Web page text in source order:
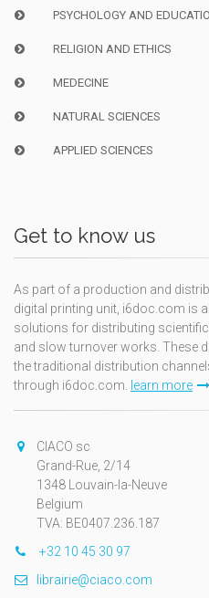
PSYCHOLOGY AND
RELIGION AND ETHICS
MEDECINE
NATURAL SCIENCES
APPLIED SCIENCES
Get to know us
As part of a production and
digital printing unit, i6doc.com is
solutions for distributing
and slow turnover works. These
the traditional distribution
through i6doc.com. learn more
CIACO sc
Grand-Rue, 2/14
1348 Louvain-la-Neuve
Belgium
TVA: BE0407.236.187
+32 10 45 30 97
librairie@ciaco.com